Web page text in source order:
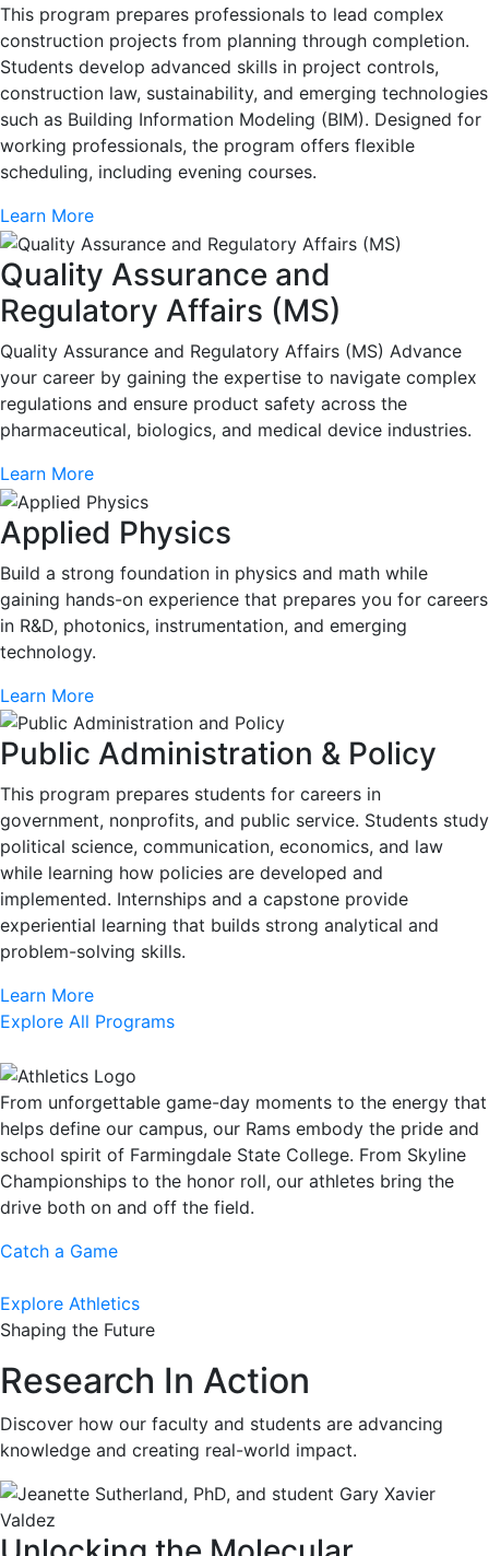
This program prepares professionals to lead complex
construction projects from planning through completion.
Students develop advanced skills in project controls,
construction law, sustainability, and emerging technologies
such as Building Information Modeling (BIM). Designed for
working professionals, the program offers flexible
scheduling, including evening courses.
Learn More
Quality Assurance and
Regulatory Affairs (MS)
Quality Assurance and Regulatory Affairs (MS) Advance
your career by gaining the expertise to navigate complex
regulations and ensure product safety across the
pharmaceutical, biologics, and medical device industries.
Learn More
Applied Physics
Build a strong foundation in physics and math while
gaining hands-on experience that prepares you for careers
in R&D, photonics, instrumentation, and emerging
technology.
Learn More
Public Administration & Policy
This program prepares students for careers in
government, nonprofits, and public service. Students study
political science, communication, economics, and law
while learning how policies are developed and
implemented. Internships and a capstone provide
experiential learning that builds strong analytical and
problem-solving skills.
Learn More
Explore All Programs
From unforgettable game-day moments to the energy that
helps define our campus, our Rams embody the pride and
school spirit of Farmingdale State College. From Skyline
Championships to the honor roll, our athletes bring the
drive both on and off the field.
Catch a Game
Explore Athletics
Shaping the Future
Research In Action
Discover how our faculty and students are advancing
knowledge and creating real-world impact.